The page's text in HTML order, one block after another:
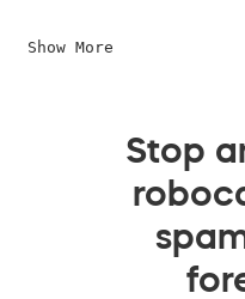
Show More
Stop